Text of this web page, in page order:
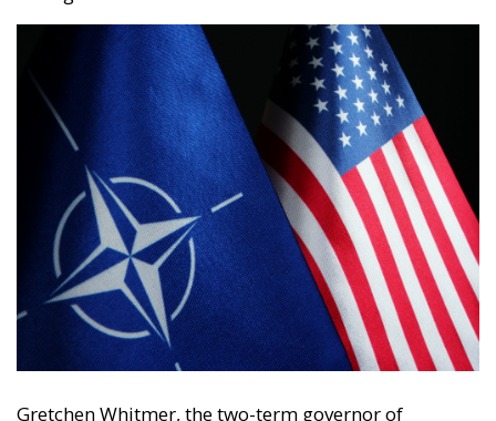
Gretchen Whitmer, the two-term governor of